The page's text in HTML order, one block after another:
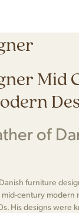
Mid
of
furniture
century modern
His designs were